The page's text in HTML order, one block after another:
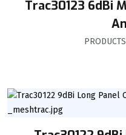
Trac30123 6dBi
PRODUCTS